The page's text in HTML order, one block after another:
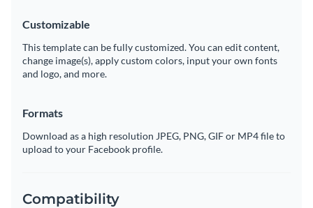
Customizable
This template can be fully customized. You can edit content,
change image(s), apply custom colors, input your own fonts
and logo, and more.
Formats
Download as a high resolution JPEG, PNG, GIF or MP4 file to
upload to your Facebook profile.
Compatibility